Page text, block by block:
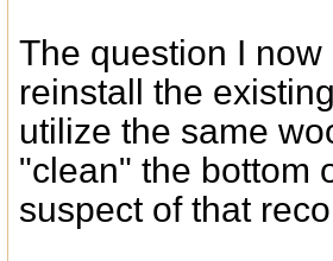
The question I
reinstall the
utilize the same
"clean" the bottom
suspect of that